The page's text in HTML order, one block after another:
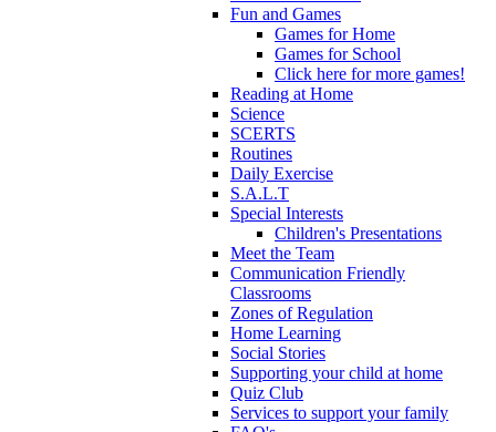
Fun and Games
Games for Home
Games for School
Click here for more games!
Reading at Home
Science
SCERTS
Routines
Daily Exercise
S.A.L.T
Special Interests
Children's Presentations
Meet the Team
Communication Friendly
Classrooms
Zones of Regulation
Home Learning
Social Stories
Supporting your child at home
Quiz Club
Services to support your family